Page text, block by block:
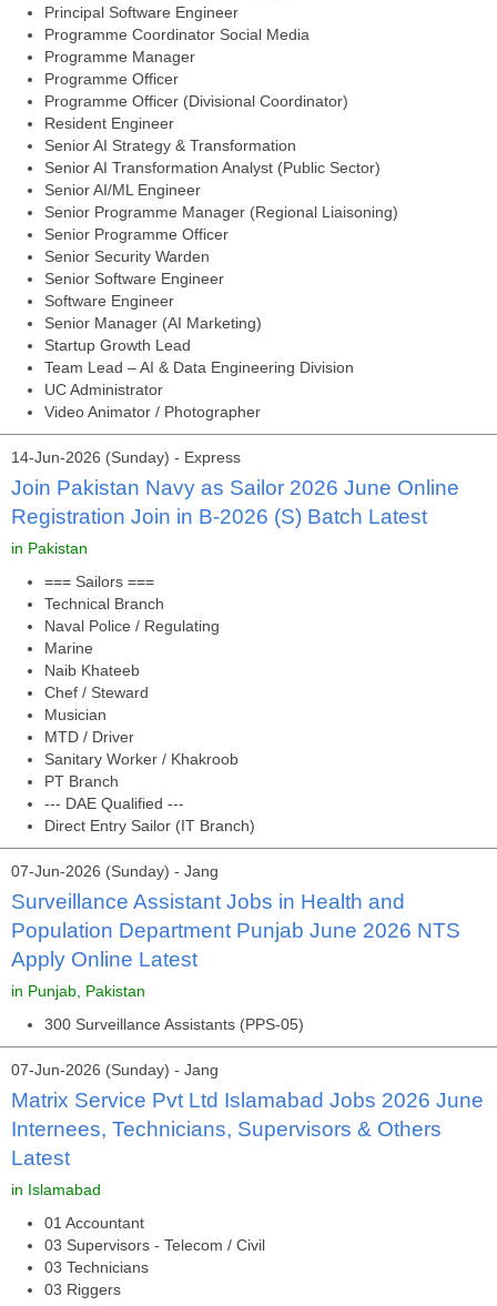
Principal Software Engineer
Programme Coordinator Social Media
Programme Manager
Programme Officer
Programme Officer (Divisional Coordinator)
Resident Engineer
Senior AI Strategy & Transformation
Senior AI Transformation Analyst (Public Sector)
Senior AI/ML Engineer
Senior Programme Manager (Regional Liaisoning)
Senior Programme Officer
Senior Security Warden
Senior Software Engineer
Software Engineer
Senior Manager (AI Marketing)
Startup Growth Lead
Team Lead – AI & Data Engineering Division
UC Administrator
Video Animator / Photographer
14-Jun-2026 (Sunday) - Express
Join Pakistan Navy as Sailor 2026 June Online
Registration Join in B-2026 (S) Batch Latest
in Pakistan
=== Sailors ===
Technical Branch
Naval Police / Regulating
Marine
Naib Khateeb
Chef / Steward
Musician
MTD / Driver
Sanitary Worker / Khakroob
PT Branch
--- DAE Qualified ---
Direct Entry Sailor (IT Branch)
07-Jun-2026 (Sunday) - Jang
Surveillance Assistant Jobs in Health and
Population Department Punjab June 2026 NTS
Apply Online Latest
in Punjab, Pakistan
300 Surveillance Assistants (PPS-05)
07-Jun-2026 (Sunday) - Jang
Matrix Service Pvt Ltd Islamabad Jobs 2026 June
Internees, Technicians, Supervisors & Others
Latest
in Islamabad
01 Accountant
03 Supervisors - Telecom / Civil
03 Technicians
03 Riggers